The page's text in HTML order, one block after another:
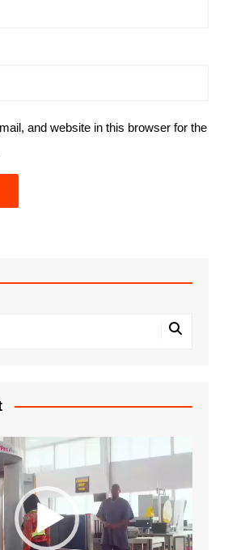
and website in this browser for the